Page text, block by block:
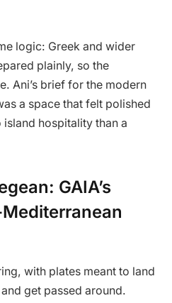
logic: Greek and wider
plainly, so the
Ani’s brief for the modern
a space that felt polished
hospitality than a
GAIA’s
with plates meant to land
get passed around.